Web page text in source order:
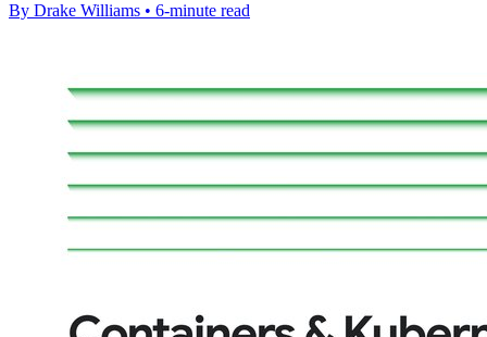
By Drake Williams • 6-minute read